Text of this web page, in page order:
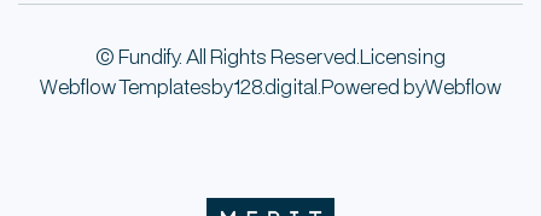
© Fundify. All Rights Reserved.Licensing
Webflow Templatesby128.digital.Powered byWebflow